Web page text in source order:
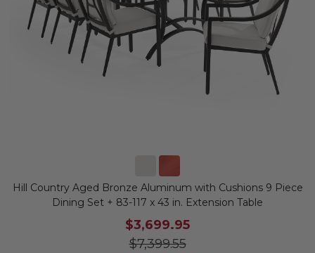
Hill Country Aged Bronze Aluminum with Cushions 9 Piece
Dining Set + 83-117 x 43 in. Extension Table
$3,699.95
$7,399.55